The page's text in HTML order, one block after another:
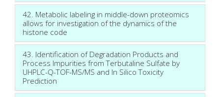
42. Metabolic labeling in middle-down proteomics
allows for investigation of the dynamics of the
histone code
43. Identification of Degradation Products and
Process Impurities from Terbutaline Sulfate by
UHPLC-Q-TOF-MS/MS and In Silico Toxicity
Prediction